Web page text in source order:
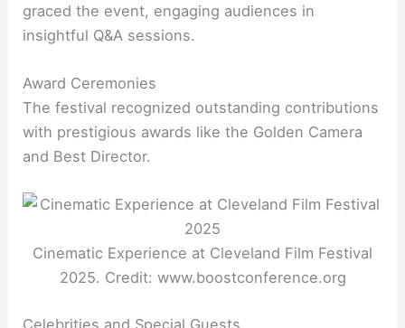
graced the event, engaging audiences in
insightful Q&A sessions.
Award Ceremonies
The festival recognized outstanding contributions
with prestigious awards like the Golden Camera
and Best Director.
Cinematic Experience at Cleveland Film Festival
2025. Credit: www.boostconference.org